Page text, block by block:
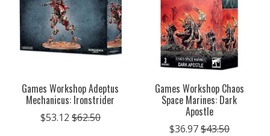
Games Workshop Adeptus
Mechanicus: Ironstrider
$53.12 $62.50
Games Workshop Chaos
Space Marines: Dark
Apostle
$36.97$43.50